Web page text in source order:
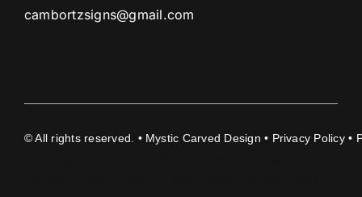
cambortzsigns@gmail.com
©All rights reserved. • Mystic Carved Design • Privacy Policy•